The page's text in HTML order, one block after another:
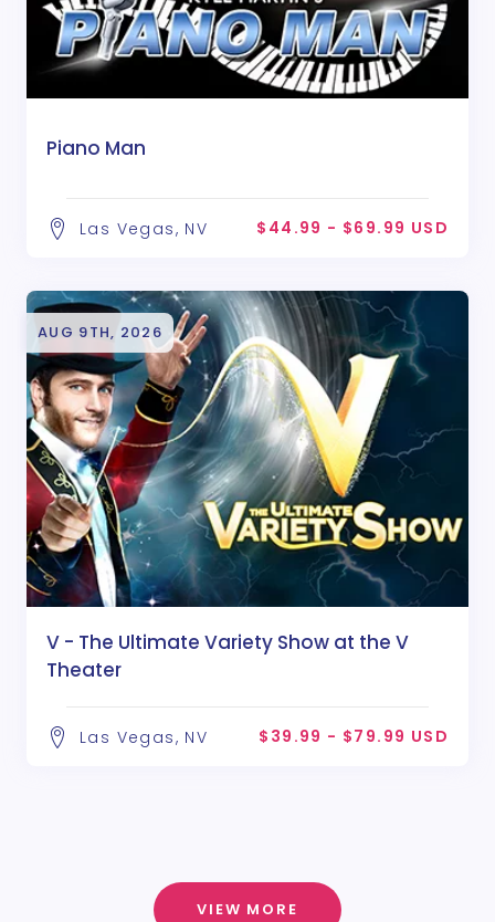
Piano Man
Las Vegas, NV $44.99 - $69.99 USD
AUG 9TH, 2026
V - The Ultimate Variety Show at the V
Theater
Las Vegas, NV $39.99 - $79.99 USD
VIEW MORE